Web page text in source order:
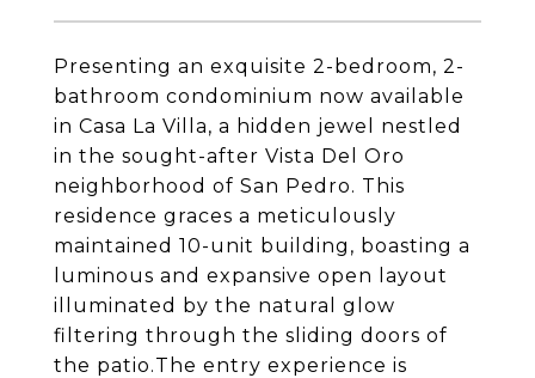
Presenting an exquisite 2-bedroom, 2-
bathroom condominium now available
in Casa La Villa, a hidden jewel nestled
in the sought-after Vista Del Oro
neighborhood of San Pedro. This
residence graces a meticulously
maintained 10-unit building, boasting a
luminous and expansive open layout
illuminated by the natural glow
filtering through the sliding doors of
the patio.The entry experience is